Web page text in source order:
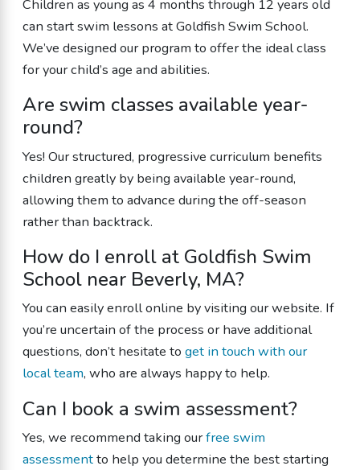
Children as young as 4 months through 12 years old
can start swim lessons at Goldfish Swim School.
We’ve designed our program to offer the ideal class
for your child’s age and abilities.
Are swim classes available year-
round?
Yes! Our structured, progressive curriculum benefits
children greatly by being available year-round,
allowing them to advance during the off-season
rather than backtrack.
How do I enroll at Goldfish Swim
School near Beverly, MA?
You can easily enroll online by visiting our website. If
you’re uncertain of the process or have additional
questions, don’t hesitate to get in touch with our
local team, who are always happy to help.
Can I book a swim assessment?
Yes, we recommend taking ourfree swim
assessmentto help you determine the best starting